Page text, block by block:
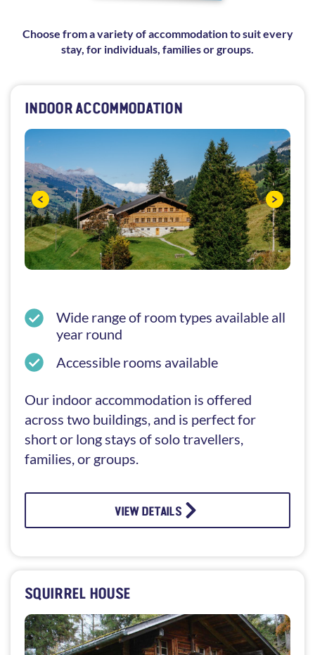
Choose from a variety of accommodation to suit every
stay, for individuals, families or groups.
INDOOR ACCOMMODATION
Wide range of room types available all
year round
Accessible rooms available
Our indoor accommodation is offered
across two buildings, and is perfect for
short or long stays of solo travellers,
families, or groups.
VIEW DETAILS
SQUIRREL HOUSE